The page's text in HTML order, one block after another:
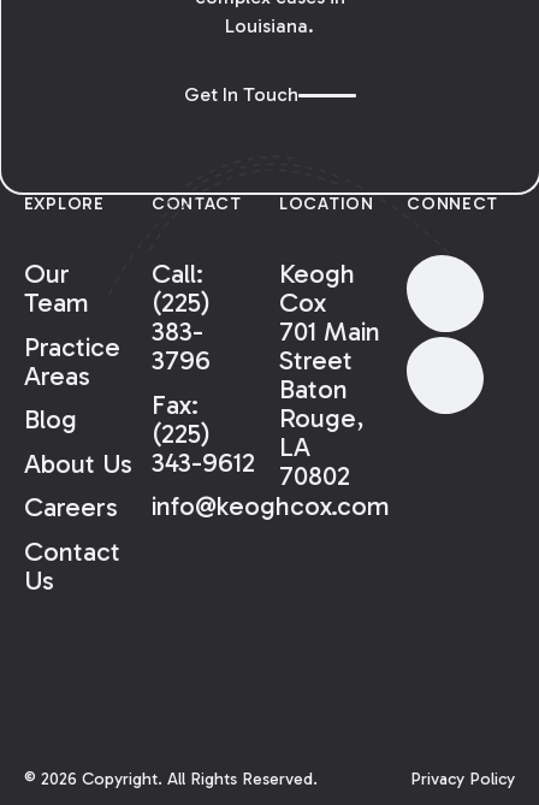
Louisiana.
Get In Touch
EXPLORE
Our
Team
Practice
Areas
Blog
About Us
Careers
Contact
Us
CONTACT
Call:
(225)
383-
3796
Fax:
(225)
343-9612
info@keoghcox.com
LOCATION
Keogh
Cox
701 Main
Street
Baton
Rouge,
LA
70802
CONNECT
© 2026 Copyright. All Rights Reserved. Privacy Policy